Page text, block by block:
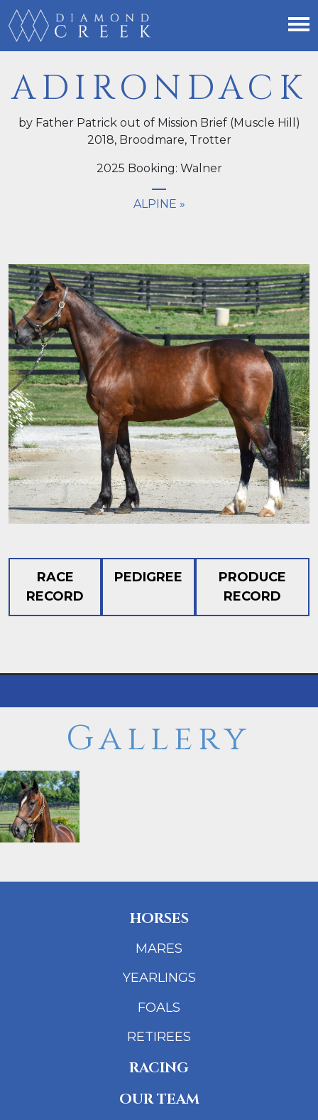
ADIRONDACK
by Father Patrick out of Mission Brief (Muscle Hill)
2018, Broodmare, Trotter
2025 Booking: Walner
ALPINE »
RACE
RECORD
PEDIGREE
PRODUCE
RECORD
Gallery
HORSES
MARES
YEARLINGS
FOALS
RETIREES
RACING
OUR TEAM